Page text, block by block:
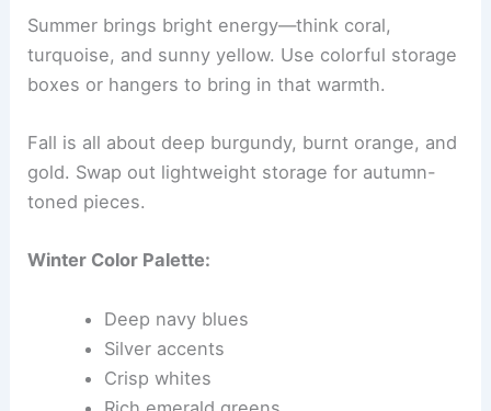
Summer brings bright energy—think coral,
turquoise, and sunny yellow. Use colorful storage
boxes or hangers to bring in that warmth.
Fall is all about deep burgundy, burnt orange, and
gold. Swap out lightweight storage for autumn-
toned pieces.
Winter Color Palette:
Deep navy blues
Silver accents
Crisp whites